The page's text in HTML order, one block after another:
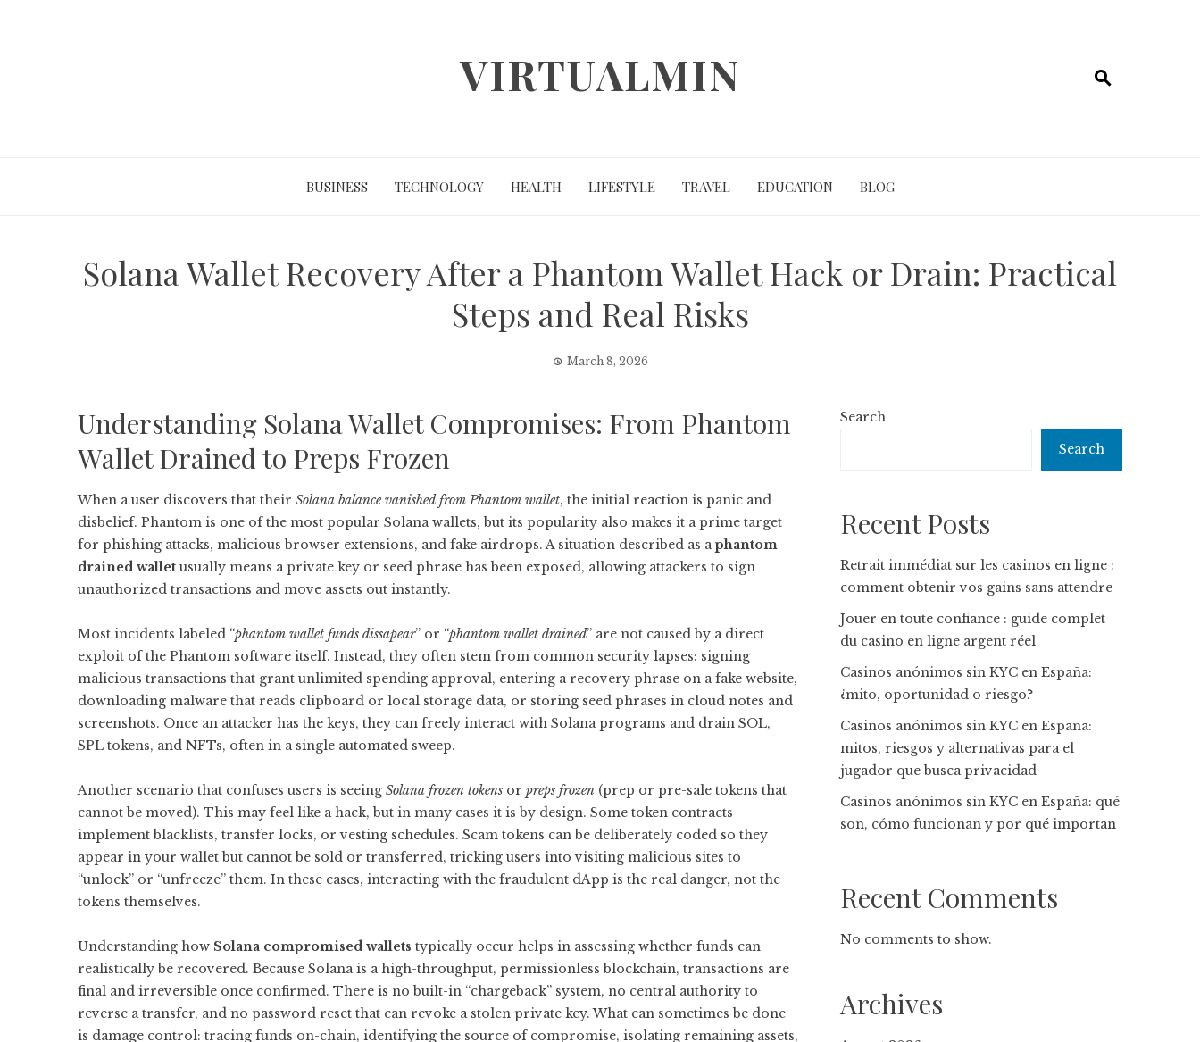
VIRTUALMIN
BUSINESS TECHNOLOGY HEALTH LIFESTYLE TRAVEL EDUCATION BLOG
Solana Wallet Recovery After a Phantom Wallet Hack or Drain: Practical
Steps and Real Risks
March 8, 2026
Understanding Solana Wallet Compromises: From Phantom
Wallet Drained to Preps Frozen
When a user discovers that their Solana balance vanished from Phantom wallet, the initial reaction is panic and
disbelief. Phantom is one of the most popular Solana wallets, but its popularity also makes it a prime target
for phishing attacks, malicious browser extensions, and fake airdrops. A situation described as aphantom
drained wallet usually means a private key or seed phrase has been exposed, allowing attackers to sign
unauthorized transactions and move assets out instantly.
Most incidents labeled “phantom wallet funds dissapear” or “phantom wallet drained” are not caused by a direct
exploit of the Phantom software itself. Instead, they often stem from common security lapses: signing
malicious transactions that grant unlimited spending approval, entering a recovery phrase on a fake website,
downloading malware that reads clipboard or local storage data, or storing seed phrases in cloud notes and
screenshots. Once an attacker has the keys, they can freely interact with Solana programs and drain SOL,
SPL tokens, and NFTs, often in a single automated sweep.
Another scenario that confuses users is seeing Solana frozen tokens or preps frozen (prep or pre-sale tokens that
cannot be moved). This may feel like a hack, but in many cases it is by design. Some token contracts
implement blacklists, transfer locks, or vesting schedules. Scam tokens can be deliberately coded so they
appear in your wallet but cannot be sold or transferred, tricking users into visiting malicious sites to
“unlock” or “unfreeze” them. In these cases, interacting with the fraudulent dApp is the real danger, not the
tokens themselves.
Understanding how Solana compromised wallets typically occur helps in assessing whether funds can
realistically be recovered. Because Solana is a high-throughput, permissionless blockchain, transactions are
final and irreversible once confirmed. There is no built-in “chargeback” system, no central authority to
reverse a transfer, and no password reset that can revoke a stolen private key. What can sometimes be done
is damage control: tracing funds on-chain, identifying the source of compromise, isolating remaining assets,
Search
Search
Recent Posts
Retrait immédiat sur les casinos en ligne :
comment obtenir vos gains sans attendre
Jouer en toute confiance : guide complet
du casino en ligne argent réel
Casinos anónimos sin KYC en España:
¿mito, oportunidad o riesgo?
Casinos anónimos sin KYC en España:
mitos, riesgos y alternativas para el
jugador que busca privacidad
Casinos anónimos sin KYC en España: qué
son, cómo funcionan y por qué importan
Recent Comments
No comments to show.
Archives